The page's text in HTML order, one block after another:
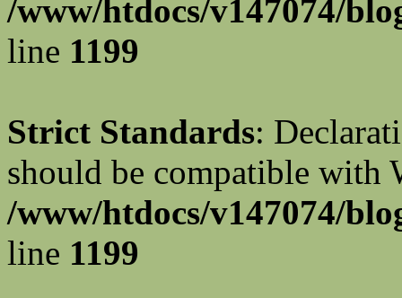
/www/htdocs/v147074/
line 1199
Strict Standards:
should be compatible with
/www/htdocs/v147074/
line 1199